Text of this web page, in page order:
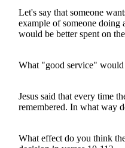
Let's say that someone
example of someone
would be better spent on
What "good service"
Jesus said that every time
remembered. In what way
What effect do you think